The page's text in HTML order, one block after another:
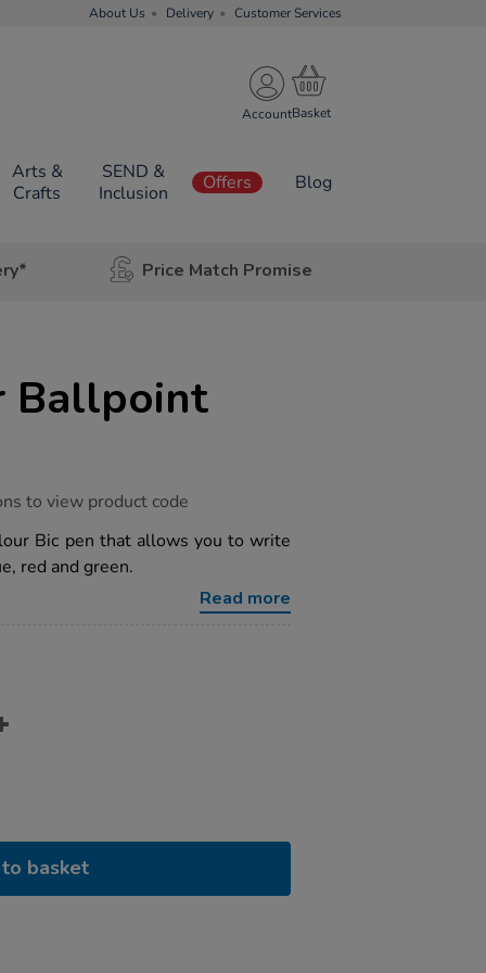
About Us Delivery Customer Services
Account
Arts &
Crafts
SEND &
Inclusion
Offers Blog
Price Match Promise
Ballpoint
to view product code
Bic pen that allows you to write
red and green.
Read more
basket